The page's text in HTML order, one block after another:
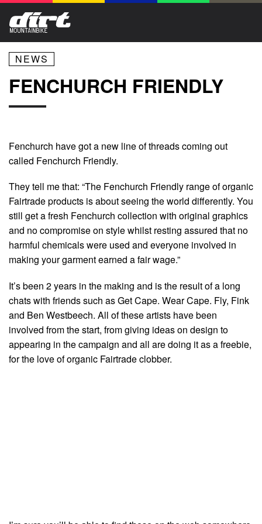
NEWS
FENCHURCH FRIENDLY
Fenchurch have got a new line of threads coming out
called Fenchurch Friendly.
They tell me that: “The Fenchurch Friendly range of organic
Fairtrade products is about seeing the world differently. You
still get a fresh Fenchurch collection with original graphics
and no compromise on style whilst resting assured that no
harmful chemicals were used and everyone involved in
making your garment earned a fair wage.”
It’s been 2 years in the making and is the result of a long
chats with friends such as Get Cape. Wear Cape. Fly, Fink
and Ben Westbeech. All of these artists have been
involved from the start, from giving ideas on design to
appearing in the campaign and all are doing it as a freebie,
for the love of organic Fairtrade clobber.